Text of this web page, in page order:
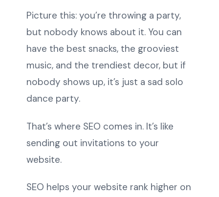
Picture this: you’re throwing a party,
but nobody knows about it. You can
have the best snacks, the grooviest
music, and the trendiest decor, but if
nobody shows up, it’s just a sad solo
dance party.
That’s where SEO comes in. It’s like
sending out invitations to your
website.
SEO helps your website rank higher on